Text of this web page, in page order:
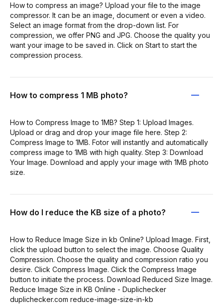
How to compress an image? Upload your file to the image
compressor. It can be an image, document or even a video.
Select an image format from the drop-down list. For
compression, we offer PNG and JPG. Choose the quality you
want your image to be saved in. Click on Start to start the
compression process.
How to compress 1 MB photo?
How to Compress Image to 1MB? Step 1: Upload Images.
Upload or drag and drop your image file here. Step 2:
Compress Image to 1MB. Fotor will instantly and automatically
compress image to 1MB with high quality. Step 3: Download
Your Image. Download and apply your image with 1MB photo
size.
How do I reduce the KB size of a photo?
How to Reduce Image Size in kb Online? Upload Image. First,
click the upload button to select the image. Choose Quality
Compression. Choose the quality and compression ratio you
desire. Click Compress Image. Click the Compress Image
button to initiate the process. Download Reduced Size Image.
Reduce Image Size in KB Online - Duplichecker
duplichecker.com reduce-image-size-in-kb